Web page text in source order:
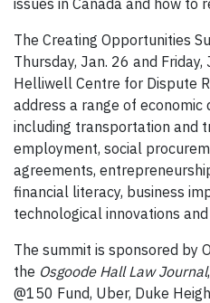
The Creating Opportunities
Thursday, Jan. 26 and
Helliwell Centre for Dispute
address a range of economic
including transportation and
employment, social
agreements,
financial literacy, business
technological innovations
The summit is sponsored by
the Osgoode Hall Law Journal
@150 Fund, Uber, Duke